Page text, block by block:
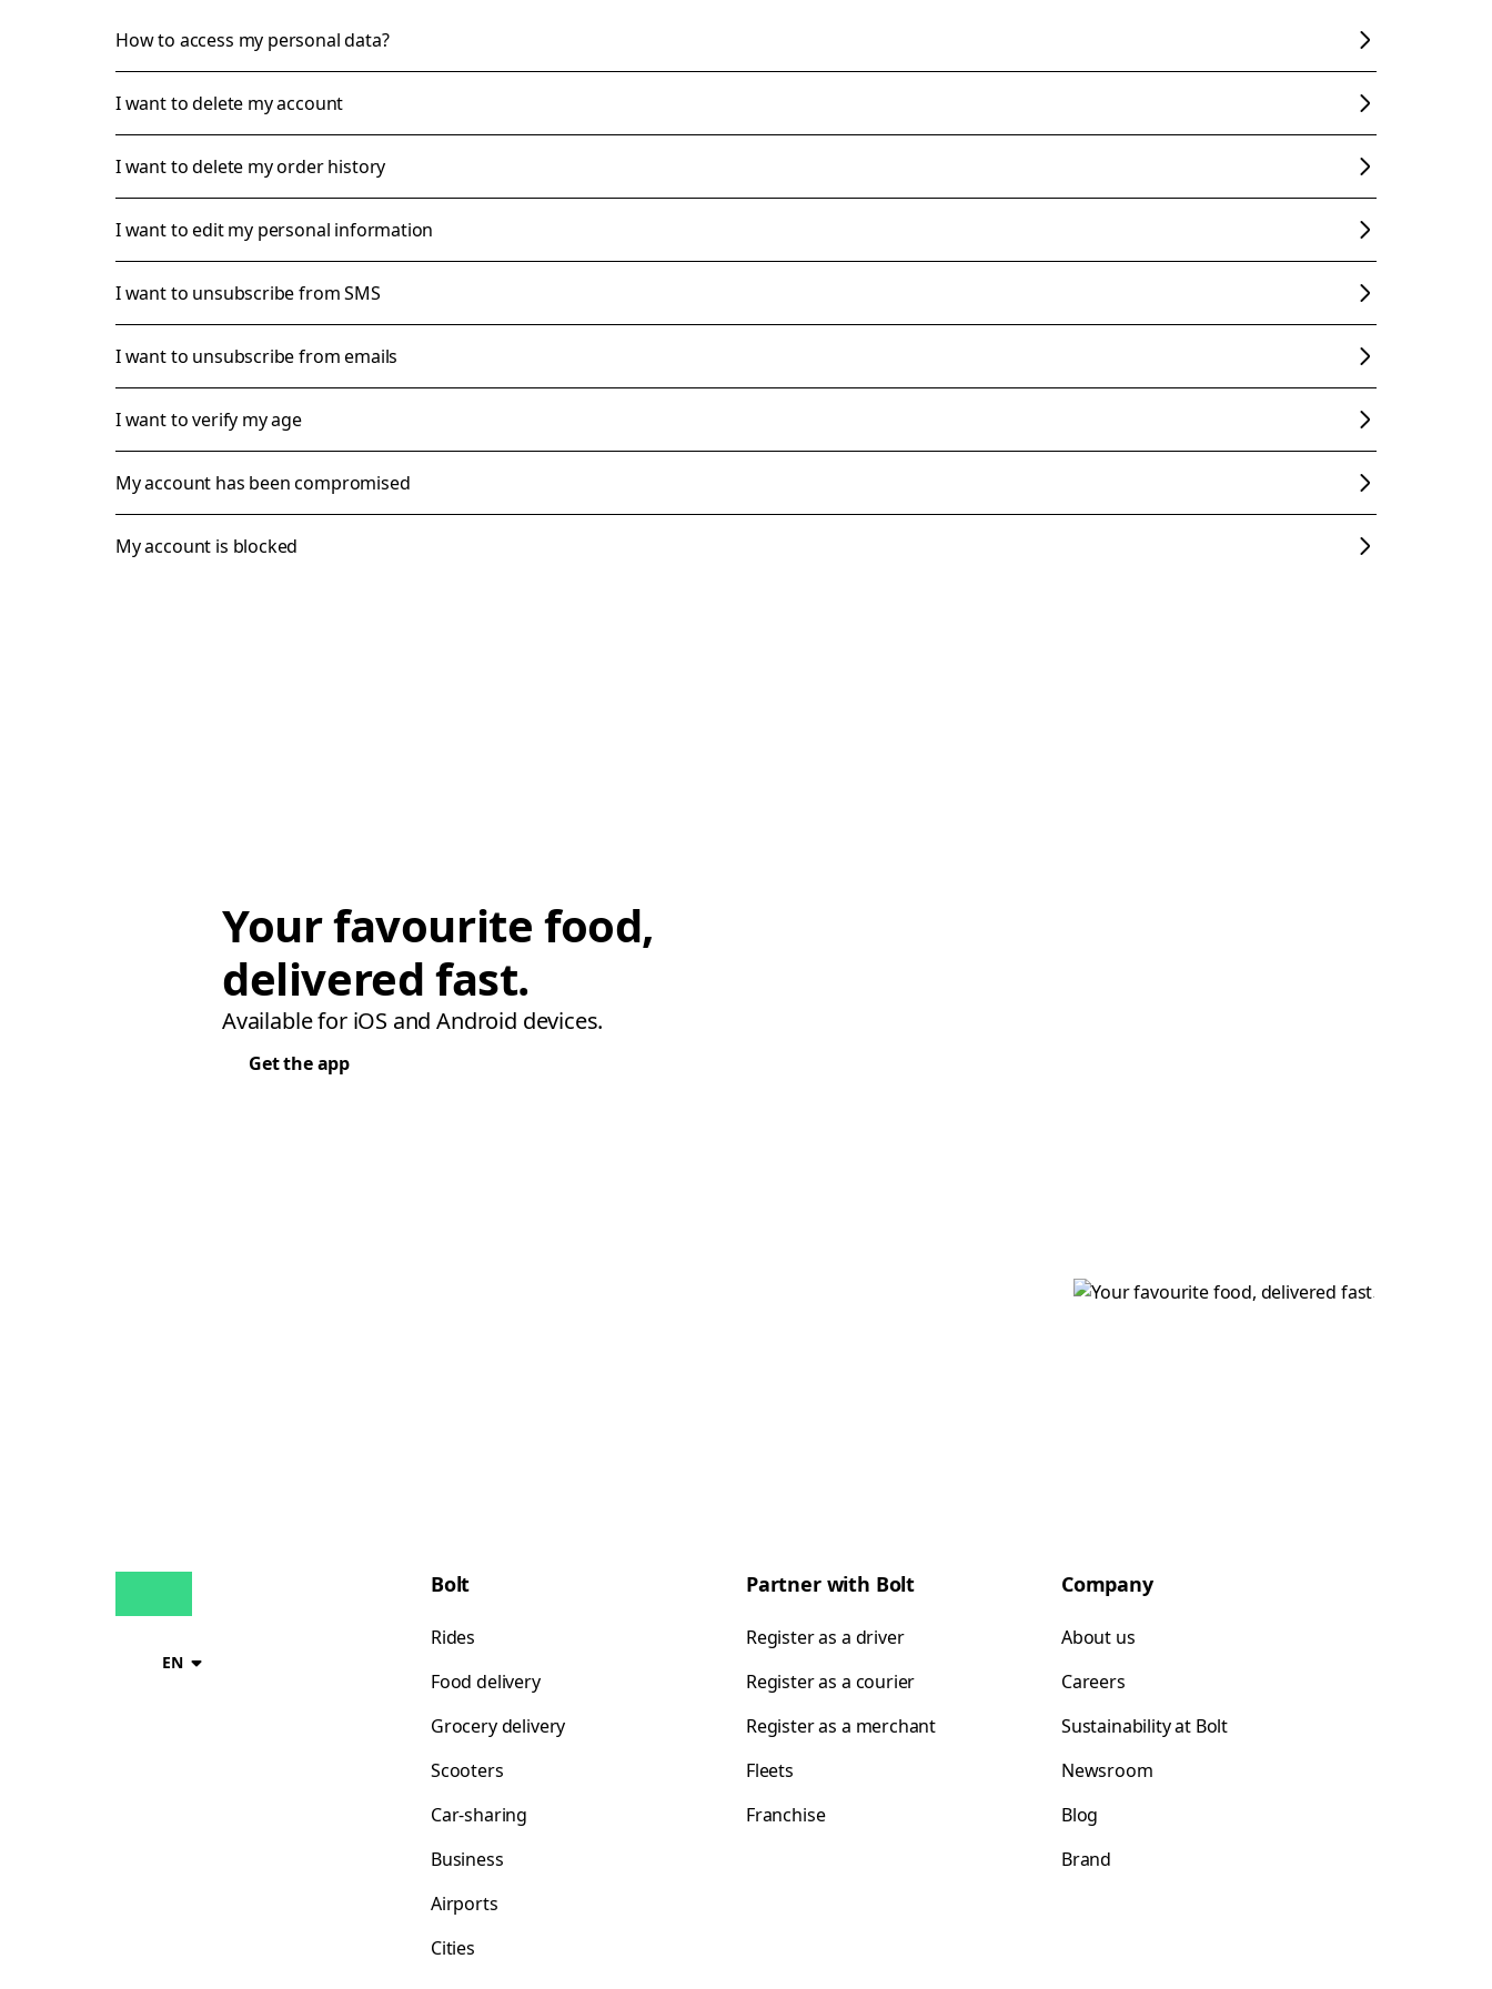
How to access my personal data?
I want to delete my account
I want to delete my order history
I want to edit my personal information
I want to unsubscribe from SMS
I want to unsubscribe from emails
I want to verify my age
My account has been compromised
My account is blocked
Your favourite food,
delivered fast.
Available for iOS and Android devices.
Get the app
EN
Bolt
Rides
Food delivery
Grocery delivery
Scooters
Car-sharing
Business
Airports
Cities
Partner with Bolt
Register as a driver
Register as a courier
Register as a merchant
Fleets
Franchise
Company
About us
Careers
Sustainability at Bolt
Newsroom
Blog
Brand